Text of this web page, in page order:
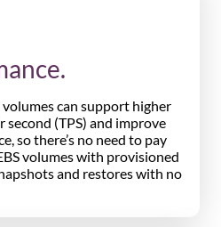
can support higher
(TPS) and improve
so there’s no need to pay
volumes with provisioned
and restores with no